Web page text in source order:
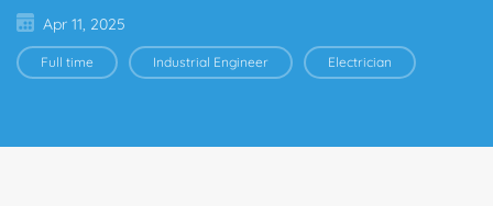
Apr 11, 2025
Full time Industrial Engineer Electrician